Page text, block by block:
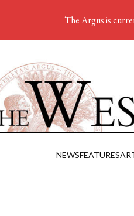
NEWSFEATURES
The Argus is